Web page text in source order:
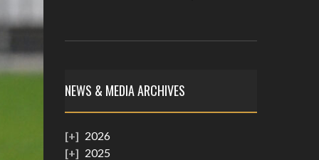
NEWS & MEDIA ARCHIVES
2026
2025